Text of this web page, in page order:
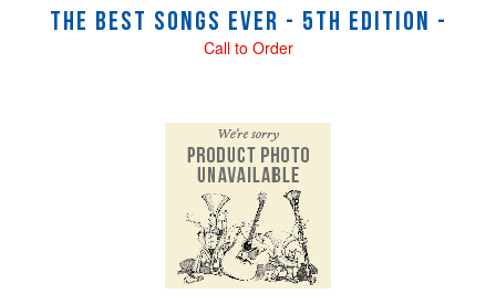
The Best Songs Ever - 5th Edition -
Call to Order